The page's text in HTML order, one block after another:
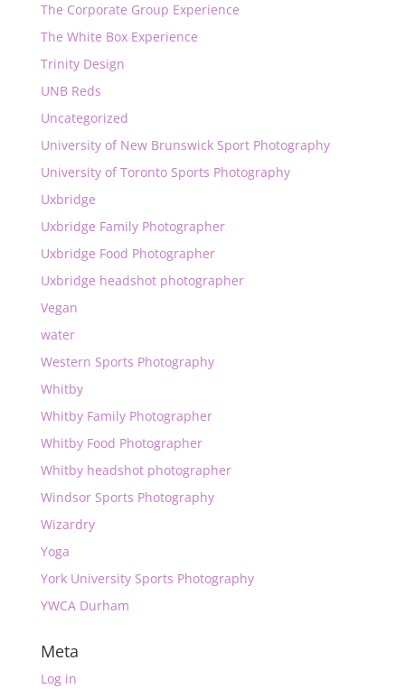
The Corporate Group Experience
The White Box Experience
Trinity Design
UNB Reds
Uncategorized
University of New Brunswick Sport Photography
University of Toronto Sports Photography
Uxbridge
Uxbridge Family Photographer
Uxbridge Food Photographer
Uxbridge headshot photographer
Vegan
water
Western Sports Photography
Whitby
Whitby Family Photographer
Whitby Food Photographer
Whitby headshot photographer
Windsor Sports Photography
Wizardry
Yoga
York University Sports Photography
YWCA Durham
Meta
Log in